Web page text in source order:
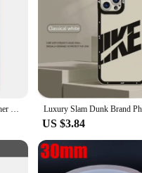
of saltwater fishing. The
contributes to its durability,
of fishing scenarios. The reel's
to enhance your fishing
receive everything they
Official Original Apple Leather With Magsafe Case For iPhone 14 13 12 Pro Max 14 Plus Case Wireless Charging Magnetic Cases
US $3.84